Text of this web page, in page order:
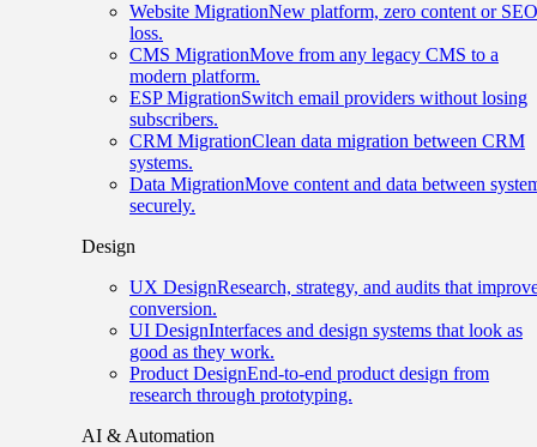
Website MigrationNew platform, zero content or SEO
loss.
CMS MigrationMove from any legacy CMS to a
modern platform.
ESP MigrationSwitch email providers without losing
subscribers.
CRM MigrationClean data migration between CRM
systems.
Data MigrationMove content and data between
securely.
Design
UX DesignResearch, strategy, and audits that
conversion.
UI DesignInterfaces and design systems that look as
good as they work.
Product DesignEnd-to-end product design from
research through prototyping.
AI & Automation